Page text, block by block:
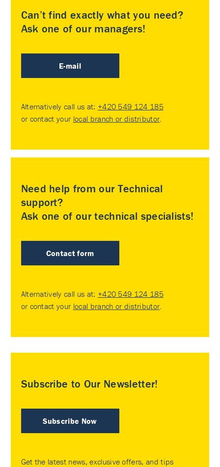
Can’t find exactly what you need?
Ask one of our managers!
E-mail
Alternatively call us at: +420 549 124 185
or contact your local branch or distributor
Need help from our Technical
support?
Ask one of our technical specialists!
Contact form
Alternatively call us at: +420 549 124 185
or contact your local branch or distributor
Subscribe to Our Newsletter!
Subscribe Now
Get the latest news, exclusive offers, and tips